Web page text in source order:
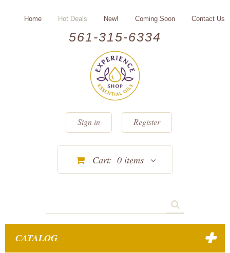
561-315-6334
Home Hot Deals New! Coming Soon Contact Us
Sign in Register
Cart: 0 items
CATALOG